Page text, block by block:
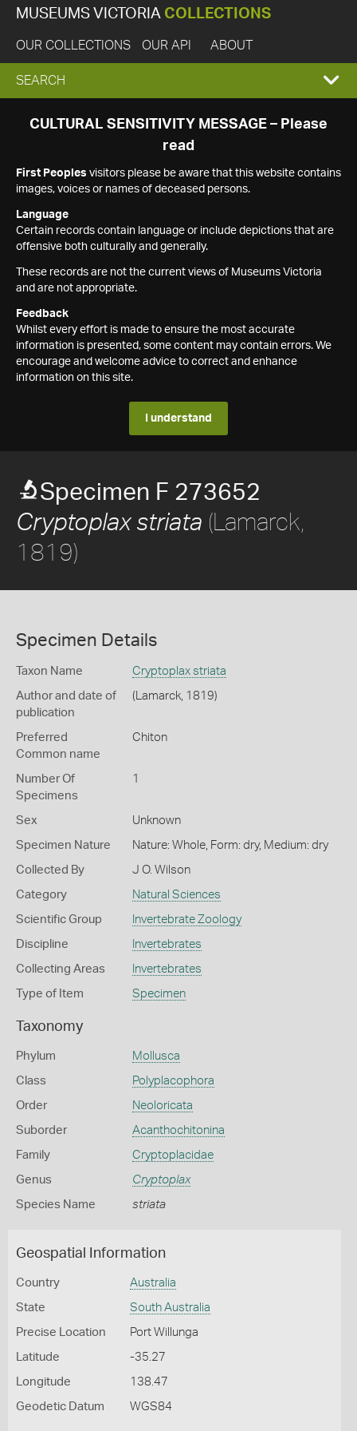
MUSEUMS VICTORIA COLLECTIONS
OUR COLLECTIONS OUR API ABOUT
EXPAND
SEARCH
SEARCH
CULTURAL SENSITIVITY MESSAGE – Please
read
First Peoples visitors please be aware that this website contains
images, voices or names of deceased persons.
Language
Certain records contain language or include depictions that are
offensive both culturally and generally.
These records are not the current views of Museums Victoria
and are not appropriate.
Feedback
Whilst every effort is made to ensure the most accurate
information is presented, some content may contain errors. We
encourage and welcome advice to correct and enhance
information on this site.
I understand
Specimen F 273652
Cryptoplax striata (Lamarck,
1819)
Specimen Details
Taxon Name Cryptoplax striata
Author and date of
publication
(Lamarck, 1819)
Preferred
Common name
Chiton
Number Of
Specimens
1
Sex Unknown
Specimen Nature Nature: Whole, Form: dry, Medium: dry
Collected By J O. Wilson
Category Natural Sciences
Scientific Group Invertebrate Zoology
Discipline Invertebrates
Collecting Areas Invertebrates
Type of Item Specimen
Taxonomy
Phylum Mollusca
Class Polyplacophora
Order Neoloricata
Suborder Acanthochitonina
Family Cryptoplacidae
Genus Cryptoplax
Species Name striata
Geospatial Information
Country Australia
State South Australia
Precise Location Port Willunga
Latitude -35.27
Longitude 138.47
Geodetic Datum WGS84